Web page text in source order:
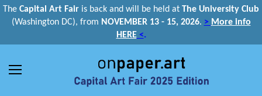
The Capital Art Fair is back and will be held at The University Club
(Washington DC), from NOVEMBER 13 - 15, 2026. > More info
HERE<.